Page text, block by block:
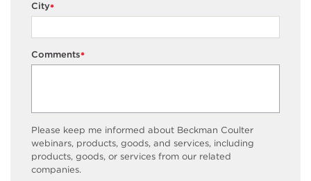
*
City
*
Comments
Please keep me informed about Beckman Coulter
webinars, products, goods, and services, including
products, goods, or services from our related
companies.